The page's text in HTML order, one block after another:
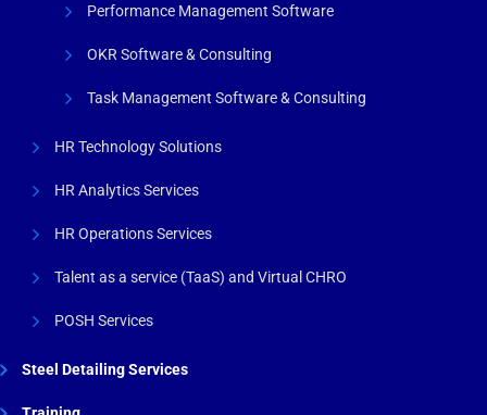
Performance Management Software
OKR Software & Consulting
Task Management Software & Consulting
HR Technology Solutions
HR Analytics Services
HR Operations Services
Talent as a service (TaaS) and Virtual CHRO
POSH Services
Steel Detailing Services